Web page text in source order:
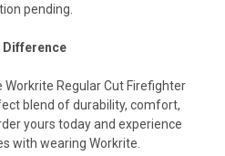
pending.
Difference
Regular Cut Firefighter
blend of durability, comfort,
yours today and experience
with wearing Workrite.